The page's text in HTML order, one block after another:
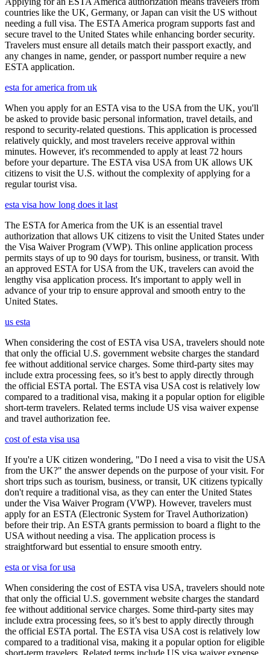
countries like the UK, Germany, or Japan can visit the US without
needing a full visa. The ESTA America program supports fast and
secure travel to the United States while enhancing border security.
Travelers must ensure all details match their passport exactly, and
any changes in name, gender, or passport number require a new
ESTA application.
esta for america from uk
When you apply for an ESTA visa to the USA from the UK, you'll
be asked to provide basic personal information, travel details, and
respond to security-related questions. This application is processed
relatively quickly, and most travelers receive approval within
minutes. However, it's recommended to apply at least 72 hours
before your departure. The ESTA visa USA from UK allows UK
citizens to visit the U.S. without the complexity of applying for a
regular tourist visa.
esta visa how long does it last
The ESTA for America from the UK is an essential travel
authorization that allows UK citizens to visit the United States under
the Visa Waiver Program (VWP). This online application process
permits stays of up to 90 days for tourism, business, or transit. With
an approved ESTA for USA from the UK, travelers can avoid the
lengthy visa application process. It's important to apply well in
advance of your trip to ensure approval and smooth entry to the
United States.
us esta
When considering the cost of ESTA visa USA, travelers should note
that only the official U.S. government website charges the standard
fee without additional service charges. Some third-party sites may
include extra processing fees, so it’s best to apply directly through
the official ESTA portal. The ESTA visa USA cost is relatively low
compared to a traditional visa, making it a popular option for eligible
short-term travelers. Related terms include US visa waiver expense
and travel authorization fee.
cost of esta visa usa
If you're a UK citizen wondering, "Do I need a visa to visit the USA
from the UK?" the answer depends on the purpose of your visit. For
short trips such as tourism, business, or transit, UK citizens typically
don't require a traditional visa, as they can enter the United States
under the Visa Waiver Program (VWP). However, travelers must
apply for an ESTA (Electronic System for Travel Authorization)
before their trip. An ESTA grants permission to board a flight to the
USA without needing a visa. The application process is
straightforward but essential to ensure smooth entry.
esta or visa for usa
When considering the cost of ESTA visa USA, travelers should note
that only the official U.S. government website charges the standard
fee without additional service charges. Some third-party sites may
include extra processing fees, so it’s best to apply directly through
the official ESTA portal. The ESTA visa USA cost is relatively low
compared to a traditional visa, making it a popular option for eligible